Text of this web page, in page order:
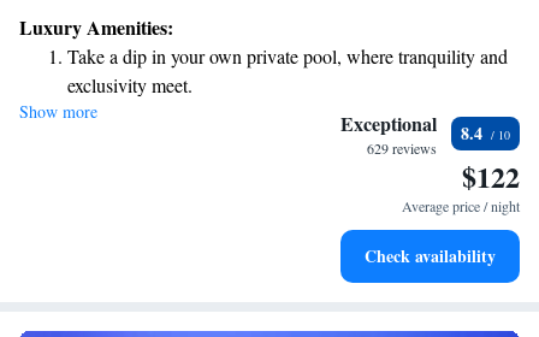
complimentary WiFi throughout the hotel. We aim to make your stay
comfortable and memorable!
Luxury Amenities:
Take a dip in your own private pool, where tranquility and
exclusivity meet.
Enjoy convenient transportation with our exclusive shuttle
Stay productive with top-notch business services available
Rejuvenate at the state-of-the-art wellness facilities
Show more Exceptional
629 reviews
8.4
$122
Average price / night
Check availability